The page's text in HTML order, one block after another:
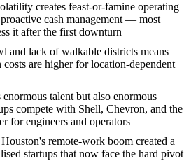
creates feast-or-famine operating
cash management — most
it after the first downturn
and lack of walkable districts means
are higher for location-dependent
talent but also enormous
compete with Shell, Chevron, and the
for engineers and operators
remote-work boom created a
startups that now face the hard pivot